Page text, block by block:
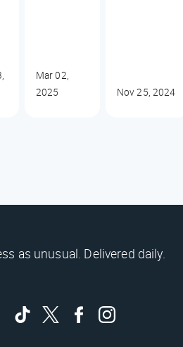
Mar 02,
2025
Nov 25, 2024
as unusual. Delivered daily.